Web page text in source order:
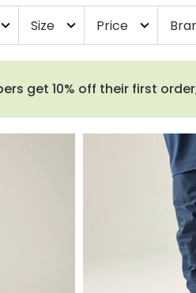
expand_more Size expand_more Price expand_more
get 10% off their first